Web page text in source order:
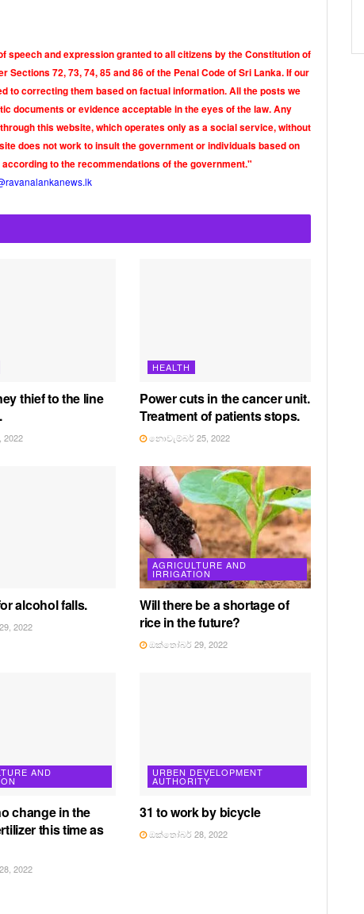
speech and expression granted to all citizens by the Constitution of
72, 73, 74, 85 and 86 of the Penal Code of Sri Lanka. If our
to correcting them based on factual information. All the posts we
documents or evidence acceptable in the eyes of the law. Any
this website, which operates only as a social service, without
does not work to insult the government or individuals based on
to the recommendations of the government."
thief to the line
HEALTH
Power cuts in the cancer unit.
Treatment of patients stops.
නොවැම්බර් 25, 2022
alcohol falls.
2022
AGRICULTURE AND
IRRIGATION
Will there be a shortage of
rice in the future?
ඔක්තෝබර් 29, 2022
AND
change in the
this time as
2022
URBEN DEVELOPMENT
AUTHORITY
31 to work by bicycle
ඔක්තෝබර් 28, 2022